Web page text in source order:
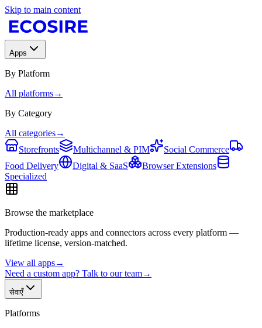
Skip to main content
Apps
By Platform
All platforms→
By Category
All categories→
Storefronts
Multichannel & PIM
Social Commerce
Food Delivery
Digital & SaaS
Browser Extensions
Specialized
Browse the marketplace
Production-ready apps and connectors across every platform —
lifetime license, version-matched.
View all apps→
Need a custom app? Talk to our team→
सेवाएँ
Platforms